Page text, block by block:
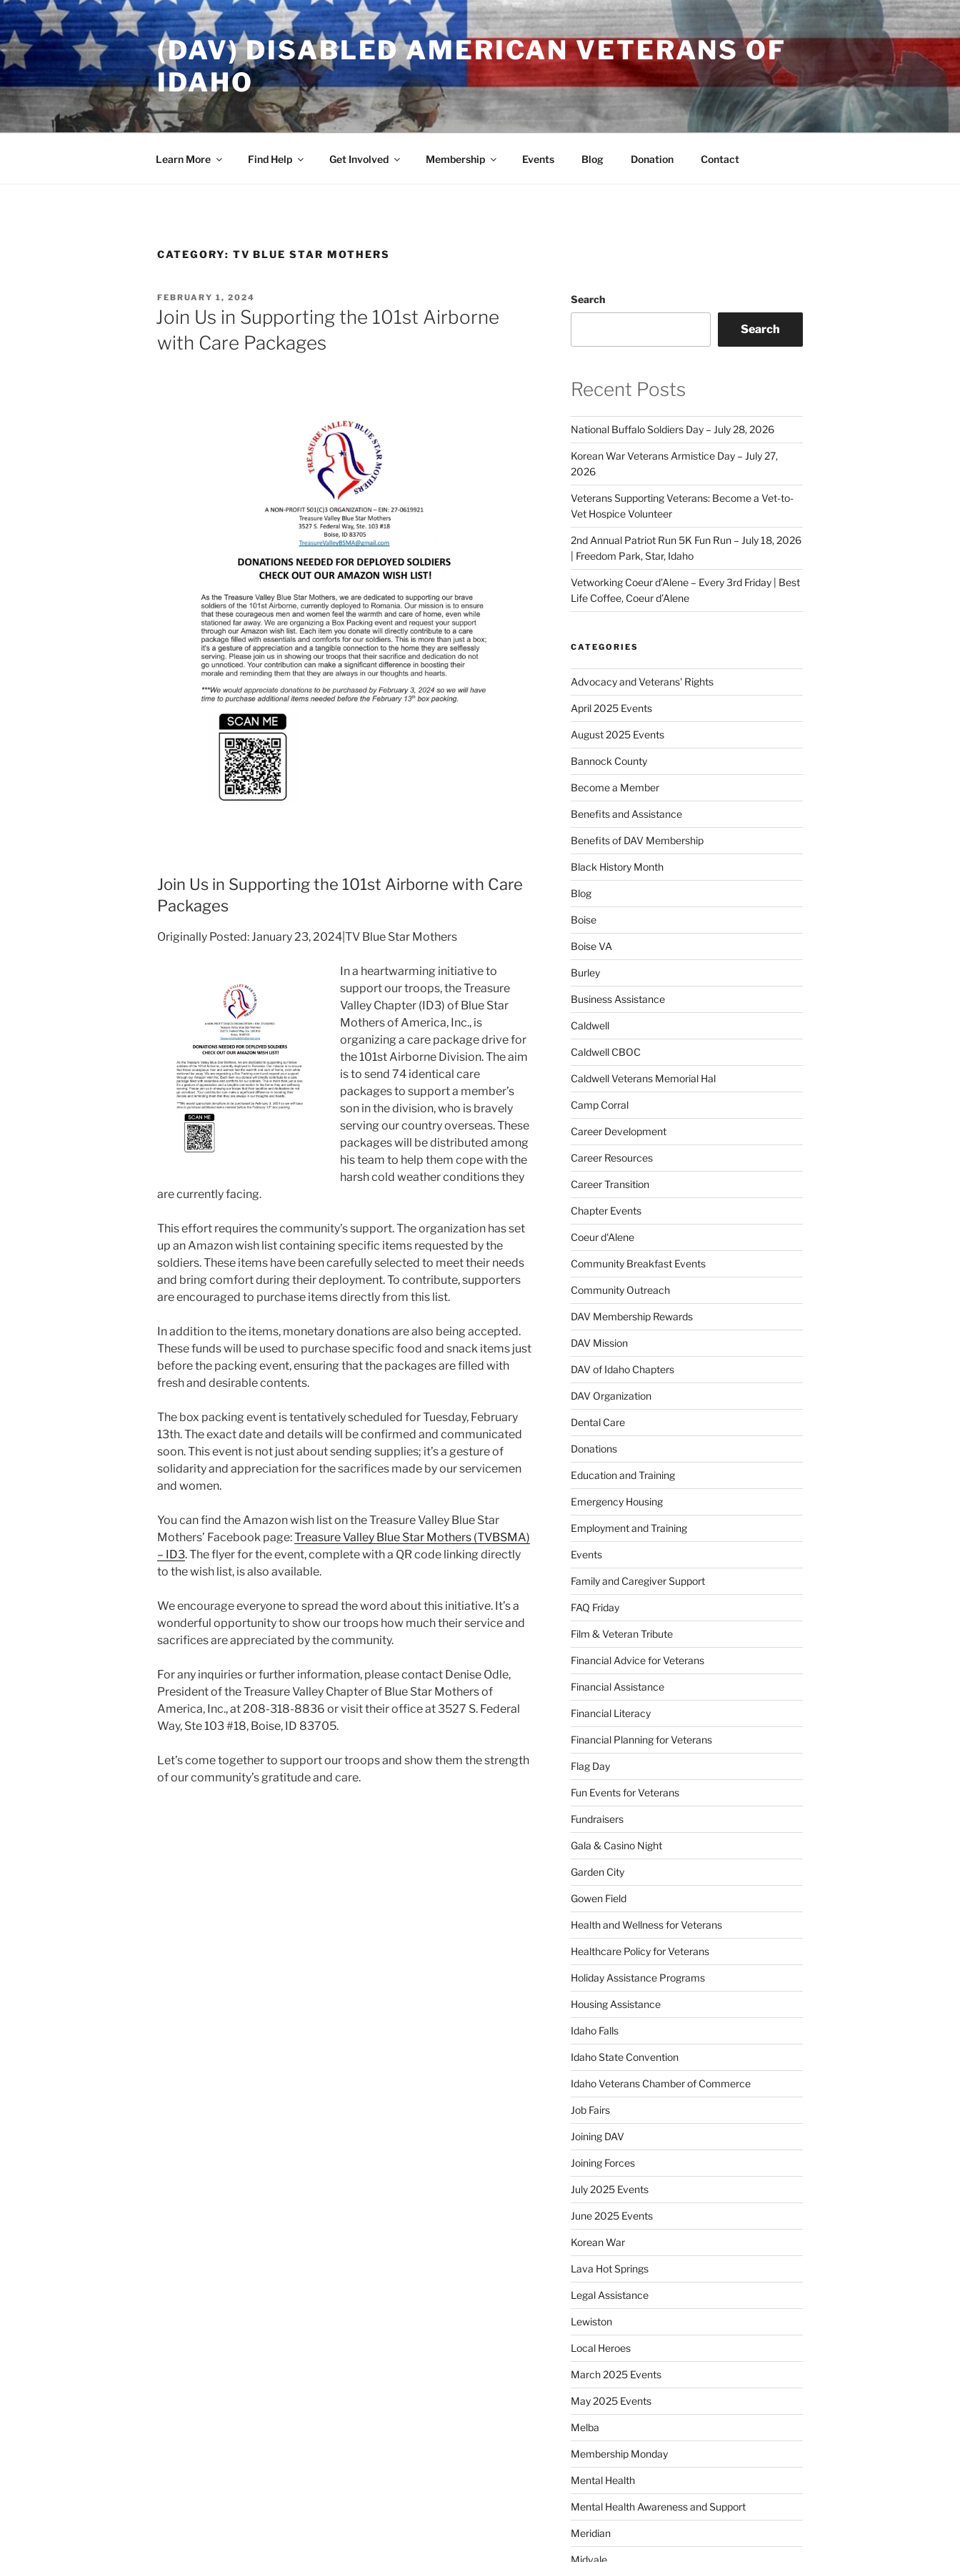
Skip
to
content
(DAV) DISABLED AMERICAN VETERANS OF
IDAHO
Learn More Find Help Get Involved Membership Events Blog Donation Contact
CATEGORY: TV BLUE STAR MOTHERS
POSTED
ON
FEBRUARY 1, 2024
Join Us in Supporting the 101st Airborne
with Care Packages
Join Us in Supporting the 101st Airborne with Care
Packages
Originally Posted: January 23, 2024|TV Blue Star Mothers
In a heartwarming initiative to
support our troops, the Treasure
Valley Chapter (ID3) of Blue Star
Mothers of America, Inc., is
organizing a care package drive for
the 101st Airborne Division. The aim
is to send 74 identical care
packages to support a member’s
son in the division, who is bravely
serving our country overseas. These
packages will be distributed among
his team to help them cope with the
harsh cold weather conditions they
are currently facing.
This effort requires the community’s support. The organization has set
up an Amazon wish list containing specific items requested by the
soldiers. These items have been carefully selected to meet their needs
and bring comfort during their deployment. To contribute, supporters
are encouraged to purchase items directly from this list.
In addition to the items, monetary donations are also being accepted.
These funds will be used to purchase specific food and snack items just
before the packing event, ensuring that the packages are filled with
fresh and desirable contents.
The box packing event is tentatively scheduled for Tuesday, February
13th. The exact date and details will be confirmed and communicated
soon. This event is not just about sending supplies; it’s a gesture of
solidarity and appreciation for the sacrifices made by our servicemen
and women.
You can find the Amazon wish list on the Treasure Valley Blue Star
Mothers’ Facebook page:Treasure Valley Blue Star Mothers (TVBSMA)
– ID3. The flyer for the event, complete with a QR code linking directly
to the wish list, is also available.
We encourage everyone to spread the word about this initiative. It’s a
wonderful opportunity to show our troops how much their service and
sacrifices are appreciated by the community.
For any inquiries or further information, please contact Denise Odle,
President of the Treasure Valley Chapter of Blue Star Mothers of
America, Inc., at 208-318-8836 or visit their office at 3527 S. Federal
Way, Ste 103 #18, Boise, ID 83705.
Let’s come together to support our troops and show them the strength
of our community’s gratitude and care.
Search
Search
Recent Posts
National Buffalo Soldiers Day – July 28, 2026
Korean War Veterans Armistice Day – July 27,
2026
Veterans Supporting Veterans: Become a Vet-to-
Vet Hospice Volunteer
2nd Annual Patriot Run 5K Fun Run – July 18, 2026
| Freedom Park, Star, Idaho
Vetworking Coeur d’Alene – Every 3rd Friday | Best
Life Coffee, Coeur d’Alene
CATEGORIES
Advocacy and Veterans' Rights
April 2025 Events
August 2025 Events
Bannock County
Become a Member
Benefits and Assistance
Benefits of DAV Membership
Black History Month
Blog
Boise
Boise VA
Burley
Business Assistance
Caldwell
Caldwell CBOC
Caldwell Veterans Memorial Hal
Camp Corral
Career Development
Career Resources
Career Transition
Chapter Events
Coeur d'Alene
Community Breakfast Events
Community Outreach
DAV Membership Rewards
DAV Mission
DAV of Idaho Chapters
DAV Organization
Dental Care
Donations
Education and Training
Emergency Housing
Employment and Training
Events
Family and Caregiver Support
FAQ Friday
Film & Veteran Tribute
Financial Advice for Veterans
Financial Assistance
Financial Literacy
Financial Planning for Veterans
Flag Day
Fun Events for Veterans
Fundraisers
Gala & Casino Night
Garden City
Gowen Field
Health and Wellness for Veterans
Healthcare Policy for Veterans
Holiday Assistance Programs
Housing Assistance
Idaho Falls
Idaho State Convention
Idaho Veterans Chamber of Commerce
Job Fairs
Joining DAV
Joining Forces
July 2025 Events
June 2025 Events
Korean War
Lava Hot Springs
Legal Assistance
Lewiston
Local Heroes
March 2025 Events
May 2025 Events
Melba
Membership Monday
Mental Health
Mental Health Awareness and Support
Meridian